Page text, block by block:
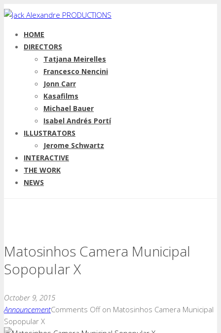
HOME
DIRECTORS
Tatjana Meirelles
Francesco Nencini
Jonn Carr
Kasafilms
Michael Bauer
Isabel Andrés Portí
ILLUSTRATORS
Jerome Schwartz
INTERACTIVE
THE WORK
NEWS
Matosinhos Camera Municipal
Sopopular X
October 9, 2015
AnnouncementComments Offon Matosinhos Camera Municipal
Sopopular X